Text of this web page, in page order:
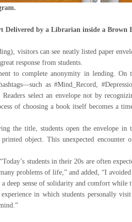
Delivered by a Librarian inside a Brown
visitors can see neatly listed paper
response from students.
to complete anonymity in lending. On
as #Mind_Record,
select an envelope not by
of choosing a book itself becomes a
the title, students open the envelope
object. This unexpected encounter
students in their 20s are often
problems of life,” and added, “I
deep sense of solidarity and comfort while
in which students personally